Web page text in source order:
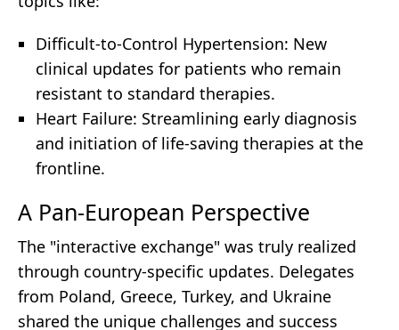
Difficult-to-Control Hypertension: New
clinical updates for patients who remain
resistant to standard therapies.
Heart Failure: Streamlining early diagnosis
and initiation of life-saving therapies at the
frontline.
A Pan-European Perspective
The "interactive exchange" was truly realized
through country-specific updates. Delegates
from Poland, Greece, Turkey, and Ukraine
shared the unique challenges and success